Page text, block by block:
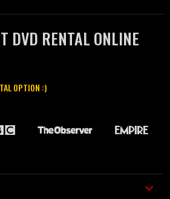
DVD RENTAL ONLINE
OPTION :)